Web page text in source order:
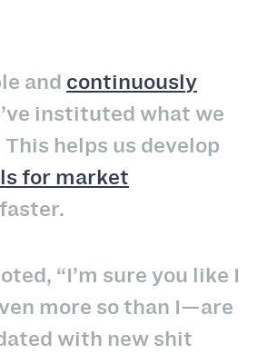
and continuously
instituted what we
This helps us develop
for market
faster.
“I’m sure you like I
more so than I—are
with new shit